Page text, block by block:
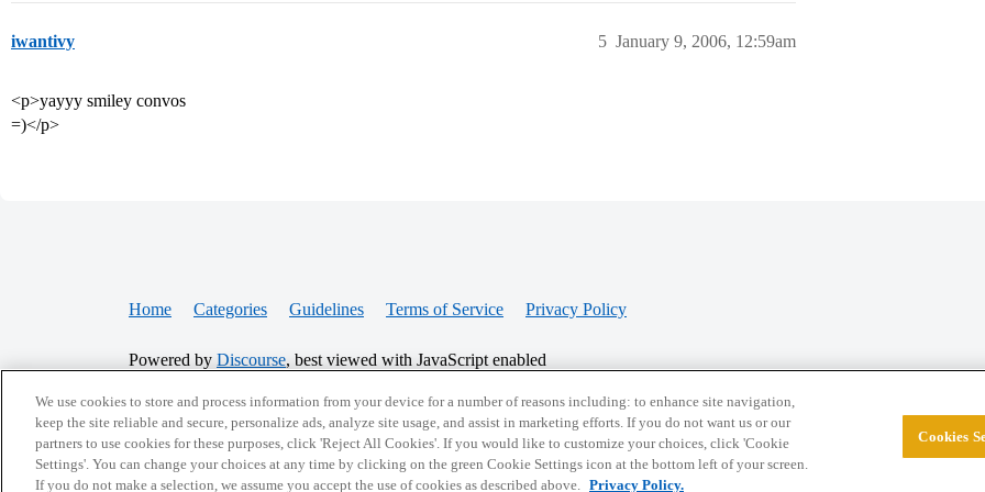
iwantivy January 9, 2006, 12:59am
5
<p>yayyy smiley convos
=)</p>
Home Categories Guidelines Terms of Service Privacy Policy
Powered by Discourse, best viewed with JavaScript enabled
CONNECT WITH US
© 2026 College Confidential, LLC. All Rights
We use cookies to store and process information from your device for a number of reasons including: to enhance site navigation,
keep the site reliable and secure, personalize ads, analyze site usage, and assist in marketing efforts. If you do not want us or our
partners to use cookies for these purposes, click 'Reject All Cookies'. If you would like to customize your choices, click 'Cookie
Settings'. You can change your choices at any time by clicking on the green Cookie Settings icon at the bottom left of your screen.
If you do not make a selection, we assume you accept the use of cookies as described above. Privacy Policy.
Cookies